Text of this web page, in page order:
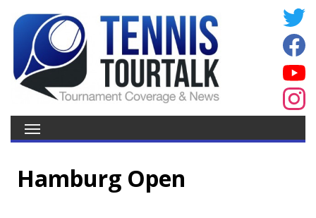
Hamburg Open